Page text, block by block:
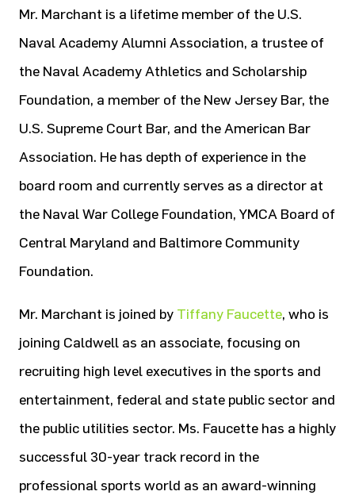
Mr. Marchant is a lifetime member of the U.S.
Naval Academy Alumni Association, a trustee of
the Naval Academy Athletics and Scholarship
Foundation, a member of the New Jersey Bar, the
U.S. Supreme Court Bar, and the American Bar
Association. He has depth of experience in the
board room and currently serves as a director at
the Naval War College Foundation, YMCA Board of
Central Maryland and Baltimore Community
Foundation.
Mr. Marchant is joined by Tiffany Faucette, who is
joining Caldwell as an associate, focusing on
recruiting high level executives in the sports and
entertainment, federal and state public sector and
the public utilities sector. Ms. Faucette has a highly
successful 30-year track record in the
professional sports world as an award-winning